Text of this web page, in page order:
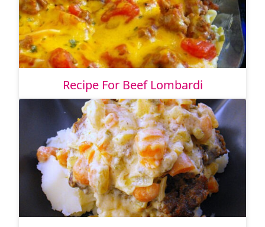
Recipe For Beef Lombardi